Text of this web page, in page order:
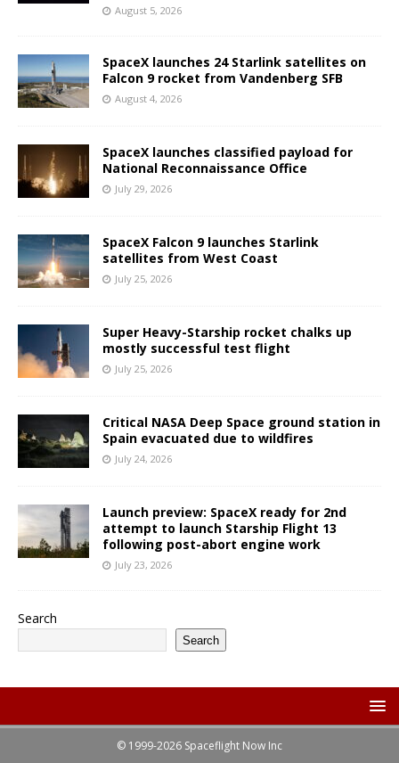
August 5, 2026
SpaceX launches 24 Starlink satellites on
Falcon 9 rocket from Vandenberg SFB
August 4, 2026
SpaceX launches classified payload for
National Reconnaissance Office
July 29, 2026
SpaceX Falcon 9 launches Starlink
satellites from West Coast
July 25, 2026
Super Heavy-Starship rocket chalks up
mostly successful test flight
July 25, 2026
Critical NASA Deep Space ground station in
Spain evacuated due to wildfires
July 24, 2026
Launch preview: SpaceX ready for 2nd
attempt to launch Starship Flight 13
following post-abort engine work
July 23, 2026
Search
Search
© 1999-2026 Spaceflight Now Inc